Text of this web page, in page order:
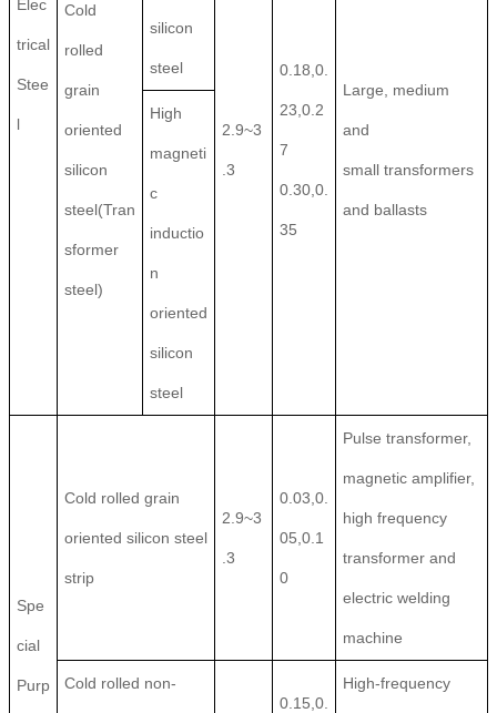
Elec
trical
Stee
l
Cold
rolled
grain
oriented
silicon
steel(Tran
sformer
steel)
silicon
steel
2.9~3
.3
0.18,0.
23,0.2
7
0.30,0.
35
Large, medium
and
small transformers
and ballasts
High
magneti
c
inductio
n
oriented
silicon
steel
Spe
cial
Purp
Cold rolled grain
oriented silicon steel
strip
2.9~3
.3
0.03,0.
05,0.1
0
Pulse transformer,
magnetic amplifier,
high frequency
transformer and
electric welding
machine
Cold rolled non-
0.15,0.
High-frequency